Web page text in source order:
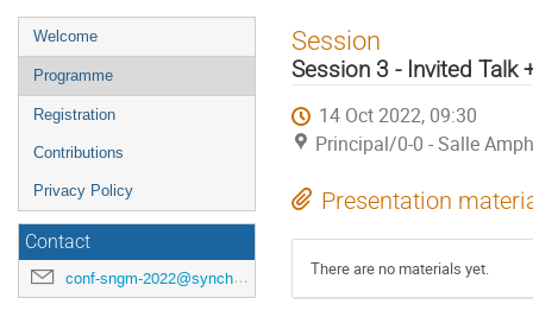
Event
menu
Welcome
Programme
Registration
Contributions
Privacy Policy
Contact
conf-sngm-2022@synchrotron-soleil.fr
Session
Session 3 - Invited Talk
14 Oct 2022, 09:30
Principal/0-0 - Salle
Presentation
There are no materials yet.